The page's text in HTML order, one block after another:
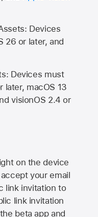
Devices
26 or later, and
Devices must
later, macOS 13
visionOS 2.4 or
on the device
your email
link invitation to
link invitation
beta app and